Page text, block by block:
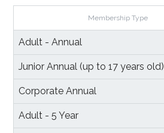
Membership Type
Adult - Annual
Junior Annual (up to 17 years old)
Corporate Annual
Adult - 5 Year